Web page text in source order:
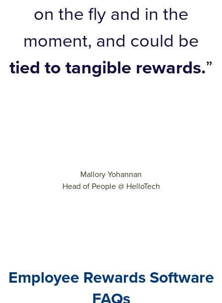
on the fly and in the
moment, and could be
tied to tangible rewards.”
Mallory Yohannan
Head of People @ HelloTech
Employee Rewards Software
FAQs